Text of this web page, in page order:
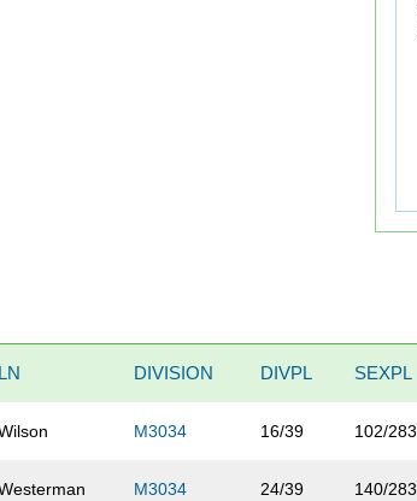
LN DIVISION DIVPL SEXPL
M3034 16/39 102/283
M3034 24/39 140/283